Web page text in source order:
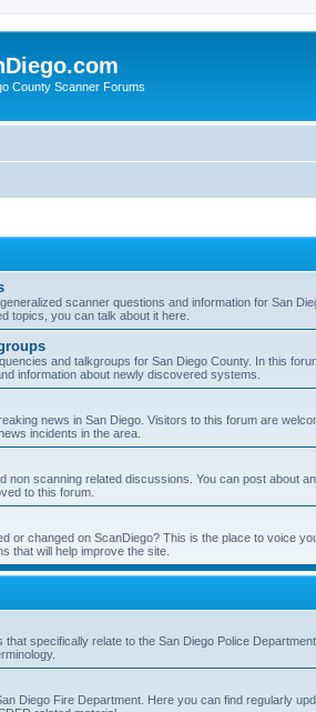
County Scanner Forums
scanner questions and information for San
topics, you can talk about it here.
and talkgroups for San Diego County. In this
information about newly discovered systems.
news in San Diego. Visitors to this forum are
incidents in the area.
non scanning related discussions. You can post about
to this forum.
or changed on ScanDiego? This is the place to voice
that will help improve the site.
specifically relate to the San Diego Police
Diego Fire Department. Here you can find regularly